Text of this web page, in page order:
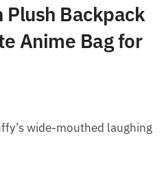
Plush Backpack
Anime Bag for
wide-mouthed laughing